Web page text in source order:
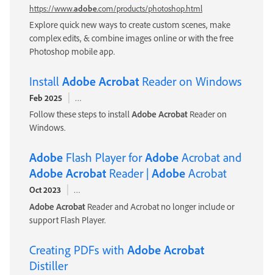
https://www.adobe.com/products/photoshop.html
Explore quick new ways to create custom scenes, make
complex edits, & combine images online or with the free
Photoshop mobile app.
Install Adobe Acrobat Reader on Windows
Feb 2025 https://helpx.
Follow these steps to installAdobe Acrobat Reader on
Windows.
Adobe Flash Player forAdobe Acrobat and
Adobe Acrobat Reader | Adobe Acrobat
Oct 2023 https://helpx.
Adobe Acrobat Reader and Acrobat no longer include or
support Flash Player.
Creating PDFs with Adobe Acrobat
Distiller